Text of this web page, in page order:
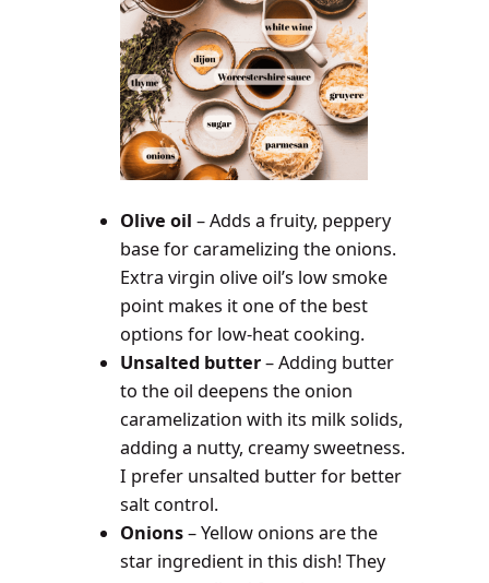
Olive oil – Adds a fruity, peppery
base for caramelizing the onions.
Extra virgin olive oil’s low smoke
point makes it one of the best
options for low-heat cooking.
Unsalted butter– Adding butter
to the oil deepens the onion
caramelization with its milk solids,
adding a nutty, creamy sweetness.
I prefer unsalted butter for better
salt control.
Onions– Yellow onions are the
star ingredient in this dish! They